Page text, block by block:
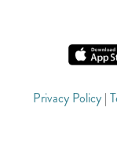
Privacy Policy |